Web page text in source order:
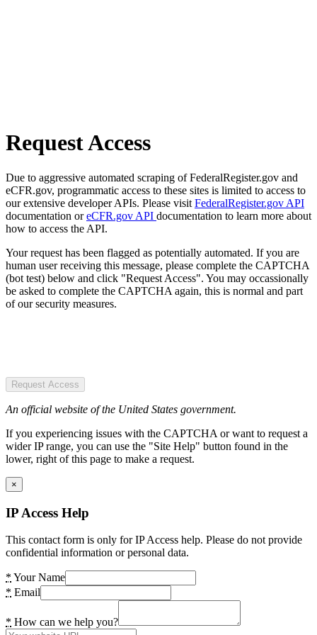
Request Access
Due to aggressive automated scraping of FederalRegister.gov and
eCFR.gov, programmatic access to these sites is limited to access to
our extensive developer APIs. Please visit FederalRegister.gov API
documentation oreCFR.gov API documentation to learn more about
how to access the API.
Your request has been flagged as potentially automated. If you are
human user receiving this message, please complete the CAPTCHA
(bot test) below and click "Request Access". You may occassionally
be asked to complete the CAPTCHA again, this is normal and part
of our security measures.
Request Access
An official website of the United States government.
If you experiencing issues with the CAPTCHA or want to request a
wider IP range, you can use the "Site Help" button found in the
lower, right of this page to make a request.
×
IP Access Help
This contact form is only for IP Access help. Please do not provide
confidential information or personal data.
* Your Name
* Email
* How can we help you?